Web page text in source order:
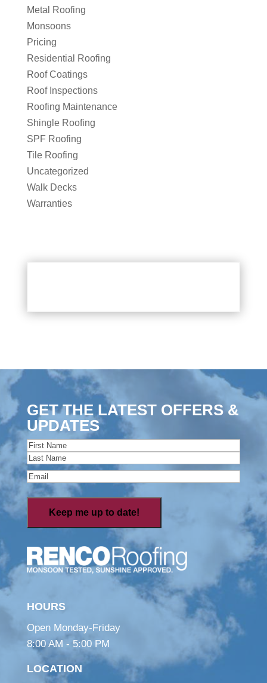
Metal Roofing
Monsoons
Pricing
Residential Roofing
Roof Coatings
Roof Inspections
Roofing Maintenance
Shingle Roofing
SPF Roofing
Tile Roofing
Uncategorized
Walk Decks
Warranties
GET THE LATEST OFFERS &
UPDATES
Name (Required)
First
Last
Email(Required)
HOURS
Open Monday-Friday
8:00 AM - 5:00 PM
LOCATION